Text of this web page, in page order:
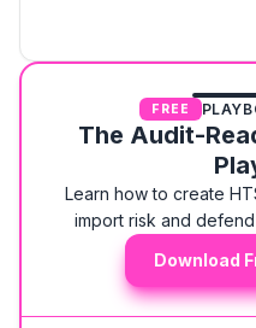
FREE
The Audit-
Learn how to create
import risk and
Download